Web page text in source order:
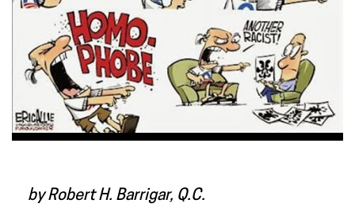
by Robert H. Barrigar, Q.C.